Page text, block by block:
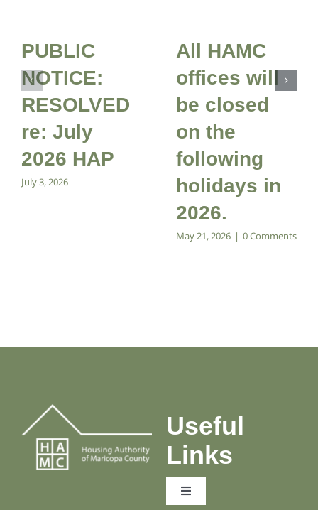
PUBLIC
NOTICE:
RESOLVED
re: July
2026 HAP
July 3, 2026
All HAMC
offices will
be closed
on the
following
holidays in
2026.
May 21, 2026 | 0 Comments
Useful
Links
Toggle